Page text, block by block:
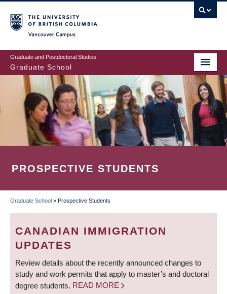
to
main
content
Graduate and Postdoctoral Studies
Graduate School
PROSPECTIVE STUDENTS
BREADCRUMB
Graduate School » Prospective Students
CANADIAN IMMIGRATION
UPDATES
Review details about the recently announced changes to
study and work permits that apply to master’s and doctoral
degree students. READ MORE